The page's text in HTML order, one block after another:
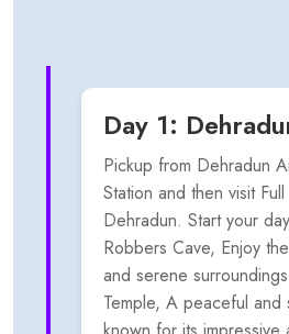
Day 1:
Pickup from Dehradun
Station and then visit
Dehradun. Start your
Robbers Cave, Enjoy
and serene
Temple, A peaceful and